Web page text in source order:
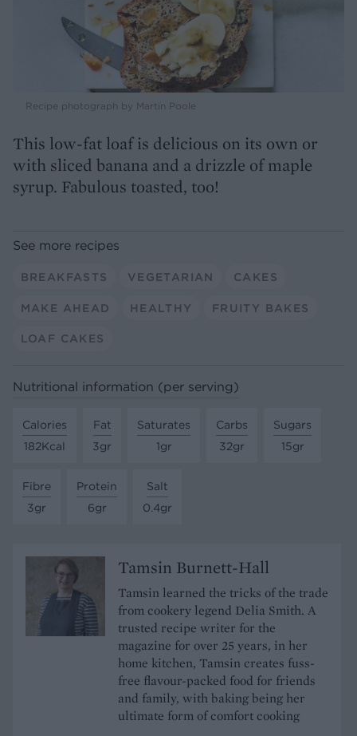
Recipe photograph by Martin Poole
This low-fat loaf is delicious on its own or
with sliced banana and a drizzle of maple
syrup. Fabulous toasted, too!
See more recipes
BREAKFASTS VEGETARIAN CAKES
MAKE AHEAD HEALTHY FRUITY BAKES
LOAF CAKES
Nutritional information (per serving)
Calories
182Kcal
Fat
3gr
Saturates
1gr
Carbs
32gr
Sugars
15gr
Fibre
3gr
Protein
6gr
Salt
0.4gr
Tamsin Burnett-Hall
Tamsin learned the tricks of the trade
from cookery legend Delia Smith. A
trusted recipe writer for the
magazine for over 25 years, in her
home kitchen, Tamsin creates fuss-
free flavour-packed food for friends
and family, with baking being her
ultimate form of comfort cooking